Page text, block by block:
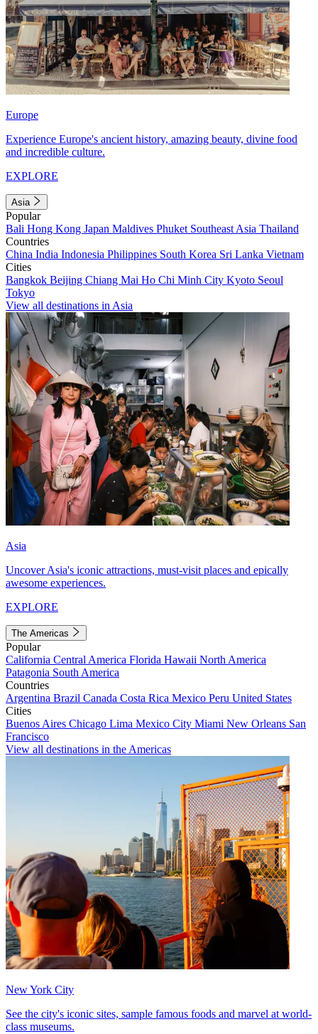
Europe
Experience Europe's ancient history, amazing beauty, divine food
and incredible culture.
EXPLORE
Asia
Popular
Bali Hong Kong Japan Maldives Phuket Southeast Asia Thailand
Countries
China India Indonesia Philippines South Korea Sri Lanka Vietnam
Cities
Bangkok Beijing Chiang Mai Ho Chi Minh City Kyoto Seoul
Tokyo
View all destinations in Asia
Asia
Uncover Asia's iconic attractions, must-visit places and epically
awesome experiences.
EXPLORE
The Americas
Popular
California Central America Florida Hawaii North America
Patagonia South America
Countries
Argentina Brazil Canada Costa Rica Mexico Peru United States
Cities
Buenos Aires Chicago Lima Mexico City Miami New Orleans San
Francisco
View all destinations in the Americas
New York City
See the city's iconic sites, sample famous foods and marvel at world-
class museums.